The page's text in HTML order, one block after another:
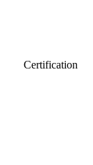
Certification